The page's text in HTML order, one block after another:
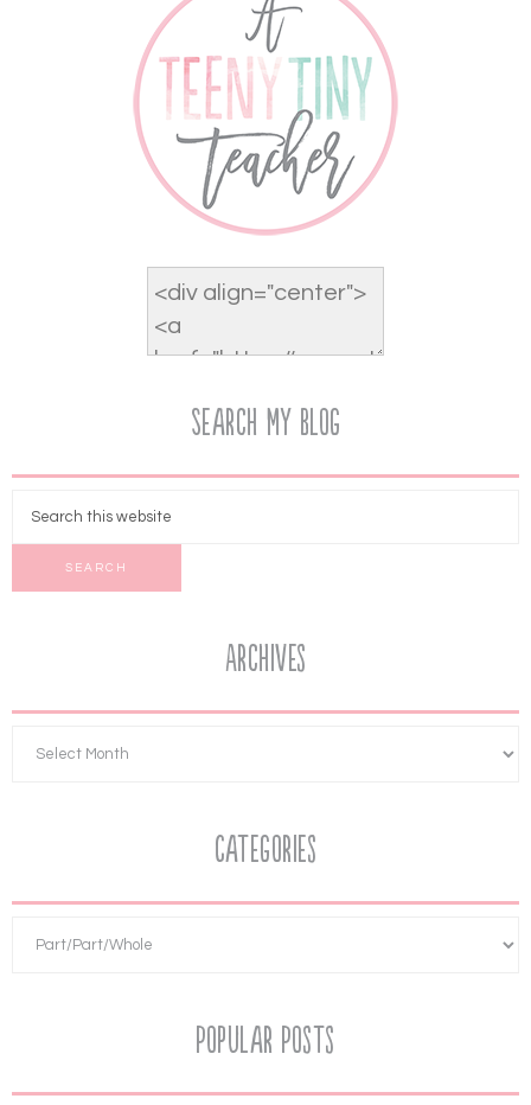
Search My Blog
Archives
Categories
Popular Posts